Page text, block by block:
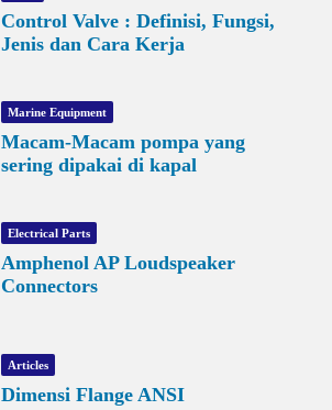
Control Valve : Definisi, Fungsi,
Jenis dan Cara Kerja
Marine Equipment
Macam-Macam pompa yang
sering dipakai di kapal
Electrical Parts
Amphenol AP Loudspeaker
Connectors
Articles
Dimensi Flange ANSI